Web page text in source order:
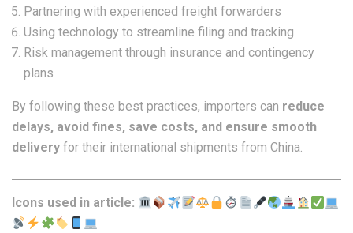
Partnering with experienced freight forwarders
Using technology to streamline filing and tracking
Risk management through insurance and contingency
plans
By following these best practices, importers can reduce
delays, avoid fines, save costs, and ensure smooth
delivery for their international shipments from China.
Icons used in article: